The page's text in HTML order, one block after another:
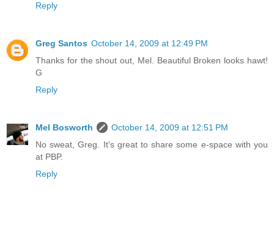
Reply
Greg Santos October 14, 2009 at 12:49 PM
Thanks for the shout out, Mel. Beautiful Broken looks hawt!
G
Reply
Mel Bosworth
October 14, 2009 at 12:51 PM
No sweat, Greg. It's great to share some e-space with you
at PBP.
Reply